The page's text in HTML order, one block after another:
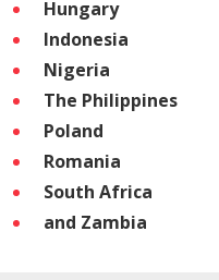
Hungary
Indonesia
Nigeria
The Philippines
Poland
Romania
South Africa
and Zambia